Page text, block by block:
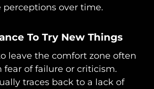
perceptions over time.
To Try New Things
leave the comfort zone often
fear of failure or criticism.
traces back to a lack of